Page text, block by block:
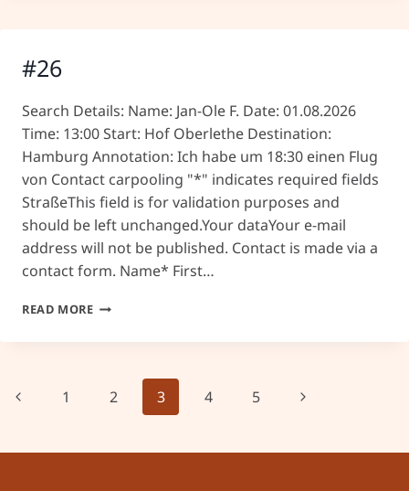
#26
Search Details: Name: Jan-Ole F. Date: 01.08.2026
Time: 13:00 Start: Hof Oberlethe Destination:
Hamburg Annotation: Ich habe um 18:30 einen Flug
von Contact carpooling "*" indicates required fields
StraßeThis field is for validation purposes and
should be left unchanged.Your dataYour e-mail
address will not be published. Contact is made via a
contact form. Name* First…
READ MORE#26
Page
Previous
1 2 3 4 5
Next